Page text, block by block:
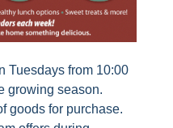
Tuesdays from 10:00
growing season.
goods for purchase.